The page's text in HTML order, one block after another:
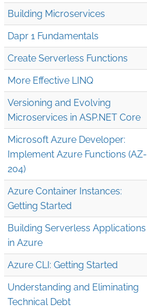
Building Microservices
Dapr 1 Fundamentals
Create Serverless Functions
More Effective LINQ
Versioning and Evolving
Microservices in ASP.NET Core
Microsoft Azure Developer:
Implement Azure Functions (AZ-
204)
Azure Container Instances:
Getting Started
Building Serverless Applications
in Azure
Azure CLI: Getting Started
Understanding and Eliminating
Technical Debt